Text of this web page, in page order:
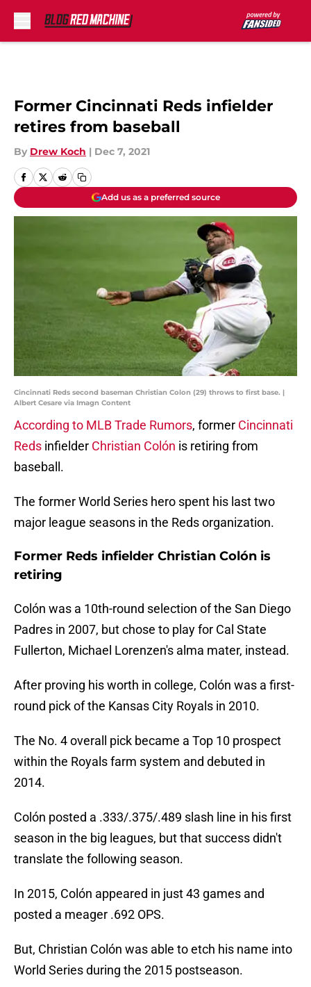
Former Cincinnati Reds infielder
retires from baseball
By Drew Koch | Dec 7, 2021
Add us as a preferred source
Cincinnati Reds second baseman Christian Colon (29) throws to first base. |
Albert Cesare via Imagn Content
According to MLB Trade Rumors, former Cincinnati
Reds infielder Christian Colón is retiring from
baseball.
The former World Series hero spent his last two
major league seasons in the Reds organization.
Former Reds infielder Christian Colón is
retiring
Colón was a 10th-round selection of the San Diego
Padres in 2007, but chose to play for Cal State
Fullerton, Michael Lorenzen's alma mater, instead.
After proving his worth in college, Colón was a first-
round pick of the Kansas City Royals in 2010.
The No. 4 overall pick became a Top 10 prospect
within the Royals farm system and debuted in
2014.
Colón posted a .333/.375/.489 slash line in his first
season in the big leagues, but that success didn't
translate the following season.
In 2015, Colón appeared in just 43 games and
posted a meager .692 OPS.
But, Christian Colón was able to etch his name into
World Series during the 2015 postseason.